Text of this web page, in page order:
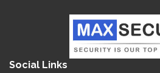
Social Links